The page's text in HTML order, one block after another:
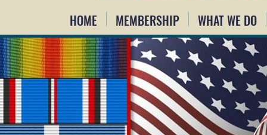
HOME MEMBERSHIP WHAT WE DO